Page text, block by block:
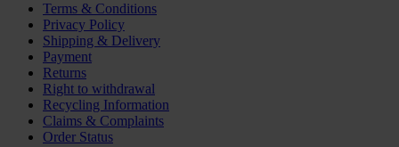
Terms & Conditions
Privacy Policy
Shipping & Delivery
Payment
Returns
Right to withdrawal
Recycling Information
Claims & Complaints
Order Status